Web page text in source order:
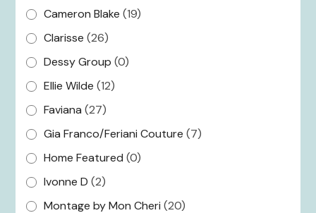
Cameron Blake (19)
Clarisse (26)
Dessy Group (0)
Ellie Wilde (12)
Faviana (27)
Gia Franco/Feriani Couture (7)
Home Featured (0)
Ivonne D (2)
Montage by Mon Cheri (20)